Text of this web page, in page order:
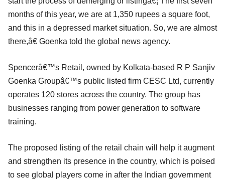
months of this year, we are at 1,350 rupees a square foot,
and this in a depressed market situation. So, we are almost
there,â€ Goenka told the global news agency.
Spencerâ€™s Retail, owned by Kolkata-based R P Sanjiv
Goenka Groupâ€™s public listed firm CESC Ltd, currently
operates 120 stores across the country. The group has
businesses ranging from power generation to software
training.
The proposed listing of the retail chain will help it augment
and strengthen its presence in the country, which is poised
to see global players come in after the Indian government